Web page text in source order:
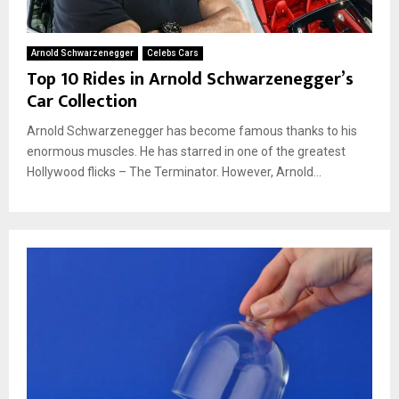
Arnold Schwarzenegger Celebs Cars
Top 10 Rides in Arnold Schwarzenegger’s
Car Collection
Arnold Schwarzenegger has become famous thanks to his
enormous muscles. He has starred in one of the greatest
Hollywood flicks – The Terminator. However, Arnold...